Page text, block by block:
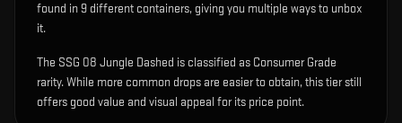
found in 9 different containers, giving you multiple ways to unbox
it.
The SSG 08 Jungle Dashed is classified as Consumer Grade
rarity. While more common drops are easier to obtain, this tier still
offers good value and visual appeal for its price point.